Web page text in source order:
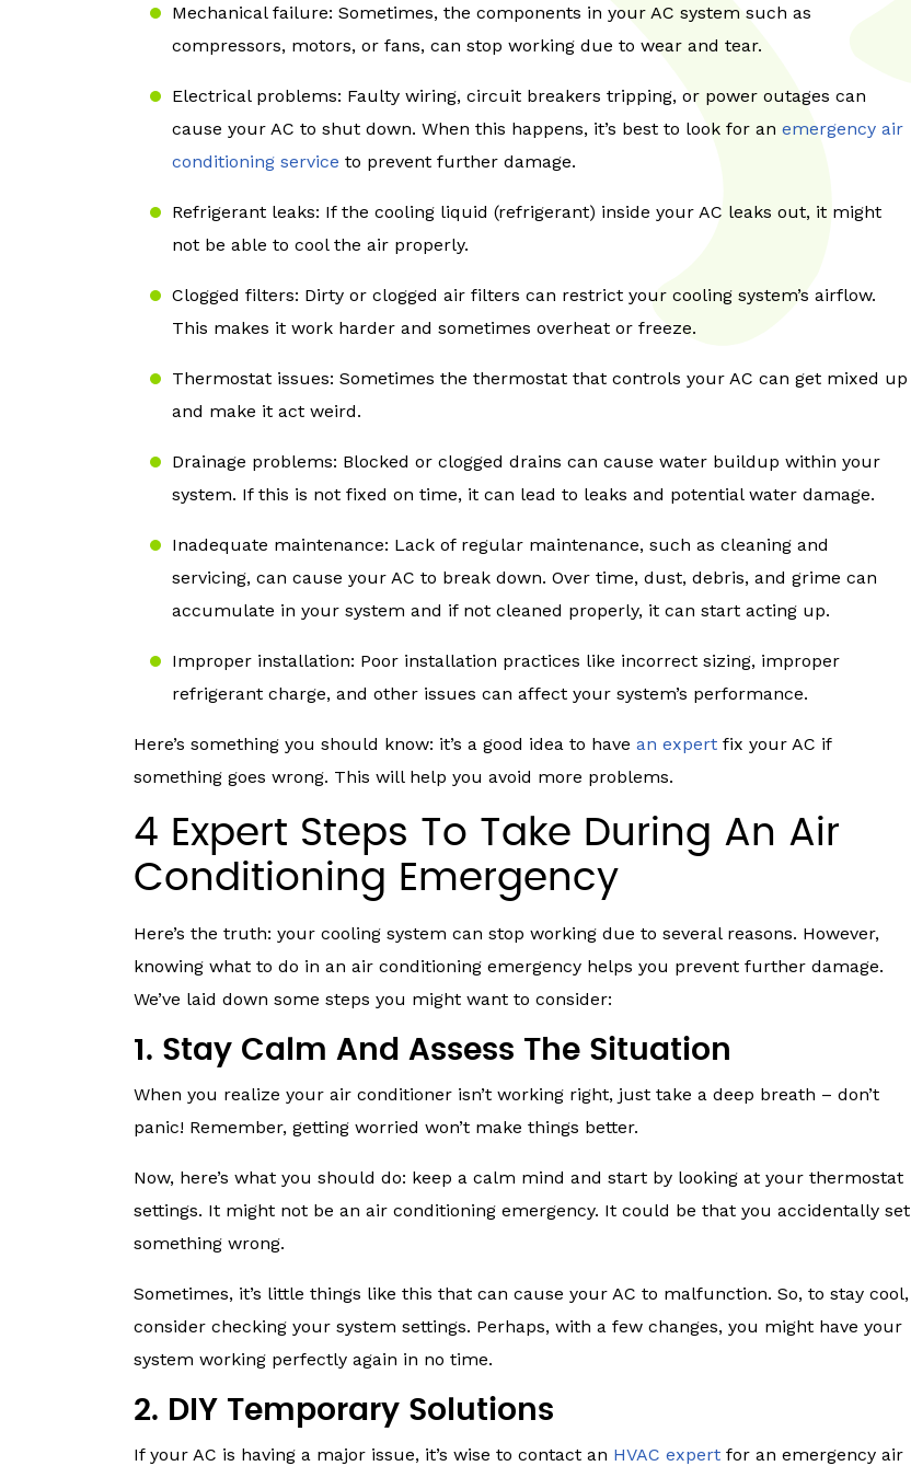
Mechanical failure: Sometimes, the components in your AC system such as
compressors, motors, or fans, can stop working due to wear and tear.
Electrical problems: Faulty wiring, circuit breakers tripping, or power outages can
cause your AC to shut down. When this happens, it’s best to look for an emergency air
conditioning service to prevent further damage.
Refrigerant leaks: If the cooling liquid (refrigerant) inside your AC leaks out, it might
not be able to cool the air properly.
Clogged filters: Dirty or clogged air filters can restrict your cooling system’s airflow.
This makes it work harder and sometimes overheat or freeze.
Thermostat issues: Sometimes the thermostat that controls your AC can get mixed up
and make it act weird.
Drainage problems: Blocked or clogged drains can cause water buildup within your
system. If this is not fixed on time, it can lead to leaks and potential water damage.
Inadequate maintenance: Lack of regular maintenance, such as cleaning and
servicing, can cause your AC to break down. Over time, dust, debris, and grime can
accumulate in your system and if not cleaned properly, it can start acting up.
Improper installation: Poor installation practices like incorrect sizing, improper
refrigerant charge, and other issues can affect your system’s performance.
Here’s something you should know: it’s a good idea to have an expert fix your AC if
something goes wrong. This will help you avoid more problems.
4 Expert Steps To Take During An Air
Conditioning Emergency
Here’s the truth: your cooling system can stop working due to several reasons. However,
knowing what to do in an air conditioning emergency helps you prevent further damage.
We’ve laid down some steps you might want to consider:
1. Stay Calm And Assess The Situation
When you realize your air conditioner isn’t working right, just take a deep breath – don’t
panic! Remember, getting worried won’t make things better.
Now, here’s what you should do: keep a calm mind and start by looking at your thermostat
settings. It might not be an air conditioning emergency. It could be that you accidentally set
something wrong.
Sometimes, it’s little things like this that can cause your AC to malfunction. So, to stay cool,
consider checking your system settings. Perhaps, with a few changes, you might have your
system working perfectly again in no time.
2. DIY Temporary Solutions
If your AC is having a major issue, it’s wise to contact an HVAC expert for an emergency air